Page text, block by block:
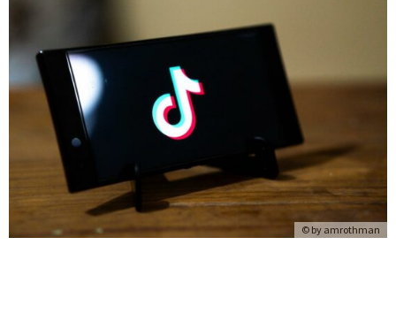
© by amrothman